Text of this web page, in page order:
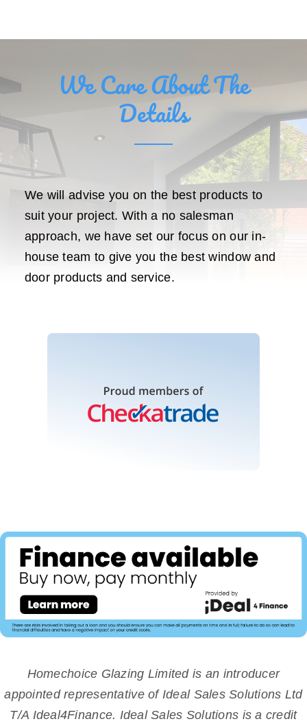
We Care About The
Details
We will advise you on the best products to
suit your project. With a no salesman
approach, we have set our focus on our in-
house team to give you the best window and
door products and service.
Homechoice Glazing Limited is an introducer
appointed representative of Ideal Sales Solutions Ltd
T/A Ideal4Finance. Ideal Sales Solutions is a credit